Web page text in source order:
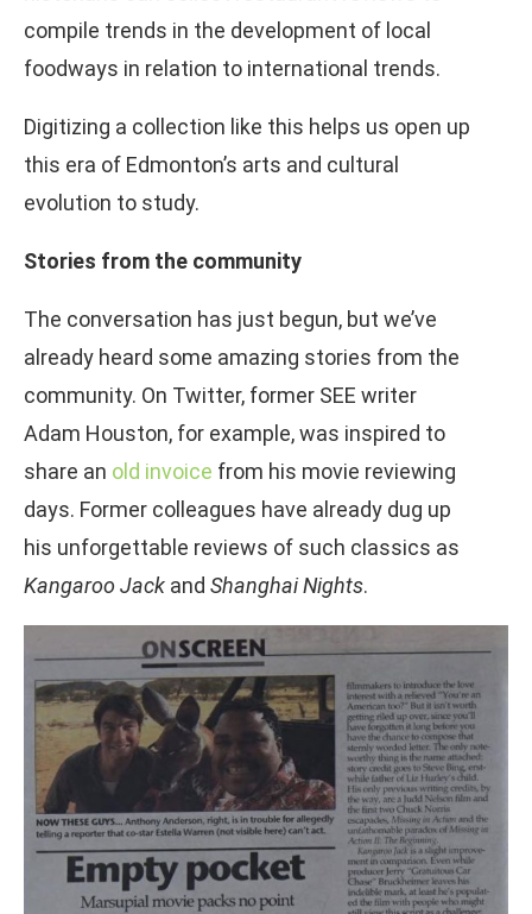
compile trends in the development of local
foodways in relation to international trends.
Digitizing a collection like this helps us open up
this era of Edmonton’s arts and cultural
evolution to study.
Stories from the community
The conversation has just begun, but we’ve
already heard some amazing stories from the
community. On Twitter, former SEE writer
Adam Houston, for example, was inspired to
share an old invoice from his movie reviewing
days. Former colleagues have already dug up
his unforgettable reviews of such classics as
Kangaroo Jack and Shanghai Nights.